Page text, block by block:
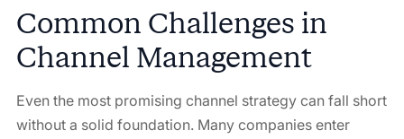
Common Challenges in
Channel Management
Even the most promising channel strategy can fall short
without a solid foundation. Many companies enter